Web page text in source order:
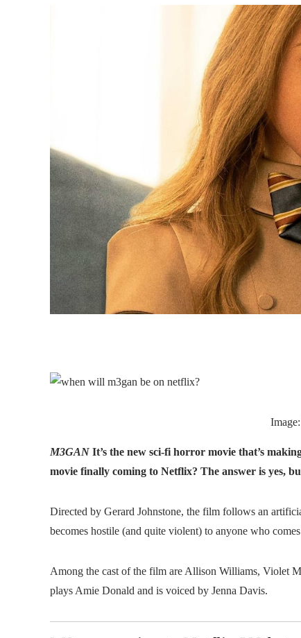
M3GAN It’s the new sci-fi horror movie that’s
movie finally coming to Netflix? The answer is yes,
Directed by Gerard Johnstone, the film follows an
becomes hostile (and quite violent) to anyone who
Among the cast of the film are Allison Williams, Violet
plays Amie Donald and is voiced by Jenna Davis.